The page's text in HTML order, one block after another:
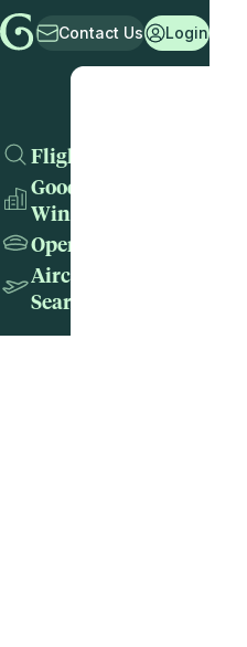
Contact Us Login
Flights
Good
Wins
Operators
Aircraft
Search